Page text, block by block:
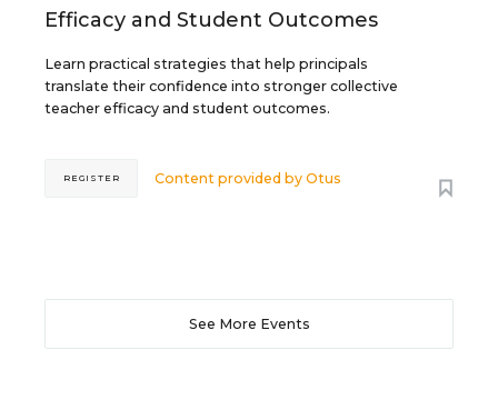
Efficacy and Student Outcomes
Learn practical strategies that help principals
translate their confidence into stronger collective
teacher efficacy and student outcomes.
Content provided byOtus
REGISTER
See More Events